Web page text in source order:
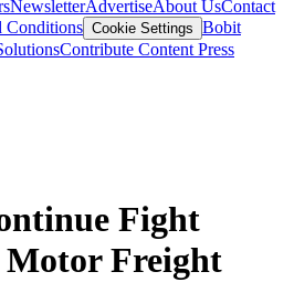
NewsletterAdvertiseAbout UsContact
Conditions Cookie Settings Bobit
Contribute Content Press
Fight
Motor Freight